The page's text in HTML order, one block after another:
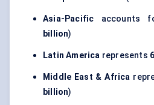
Asia-Pacific accounts
billion)
Latin America represents
Middle East & Africa
billion)